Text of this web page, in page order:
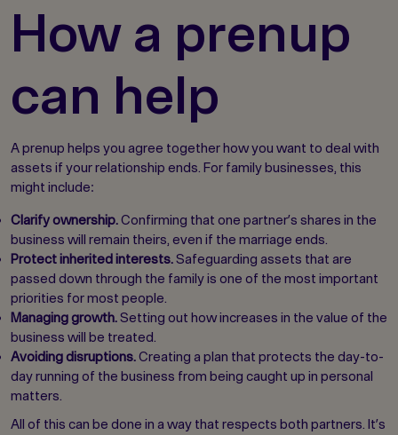
How a prenup
can help
A prenup helps you agree together how you want to deal with
assets if your relationship ends. For family businesses, this
might include:
Clarify ownership.Confirming that one partner’s shares in the
business will remain theirs, even if the marriage ends.
Protect inherited interests.Safeguarding assets that are
passed down through the family is one of the most important
priorities for most people.
Managing growth.Setting out how increases in the value of the
business will be treated.
Avoiding disruptions.Creating a plan that protects the day-to-
day running of the business from being caught up in personal
matters.
All of this can be done in a way that respects both partners. It’s